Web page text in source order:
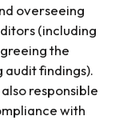
overseeing
(including
the
audit findings).
responsible
with